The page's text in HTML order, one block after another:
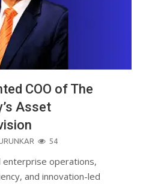
COO of The
Asset
54
enterprise operations,
and innovation-led